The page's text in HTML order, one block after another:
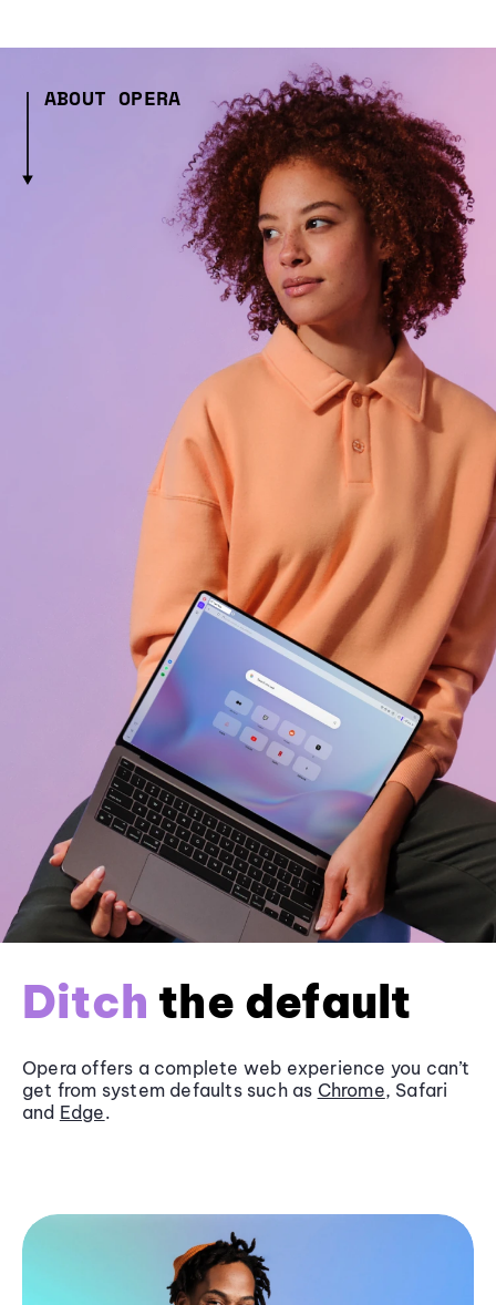
ABOUT OPERA
Ditch the default
Opera offers a complete web experience you can’t
get from system defaults such as Chrome, Safari
and Edge.